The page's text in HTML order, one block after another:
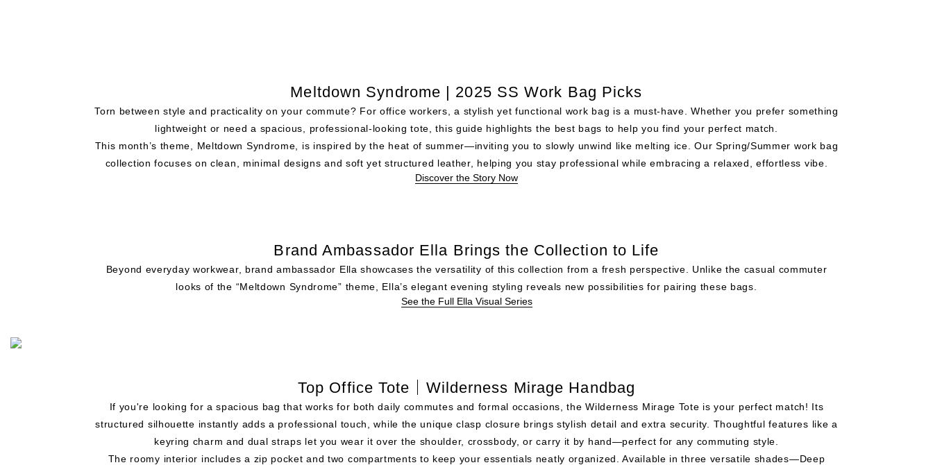
Meltdown Syndrome | 2025 SS Work Bag Picks
Torn between style and practicality on your commute? For office workers, a stylish yet functional work bag is a must-have. Whether you prefer something
lightweight or need a spacious, professional-looking tote, this guide highlights the best bags to help you find your perfect match.
This month’s theme, Meltdown Syndrome, is inspired by the heat of summer—inviting you to slowly unwind like melting ice. Our Spring/Summer work bag
collection focuses on clean, minimal designs and soft yet structured leather, helping you stay professional while embracing a relaxed, effortless vibe.
Discover the Story Now
Brand Ambassador Ella Brings the Collection to Life
Beyond everyday workwear, brand ambassador Ella showcases the versatility of this collection from a fresh perspective. Unlike the casual commuter
looks of the “Meltdown Syndrome” theme, Ella’s elegant evening styling reveals new possibilities for pairing these bags.
See the Full Ella Visual Series
Top Office Tote｜Wilderness Mirage Handbag
If you're looking for a spacious bag that works for both daily commutes and formal occasions, the Wilderness Mirage Tote is your perfect match! Its
structured silhouette instantly adds a professional touch, while the unique clasp closure brings stylish detail and extra security. Thoughtful features like a
keyring charm and dual straps let you wear it over the shoulder, crossbody, or carry it by hand—perfect for any commuting style.
The roomy interior includes a zip pocket and two compartments to keep your essentials neatly organized. Available in three versatile shades—Deep